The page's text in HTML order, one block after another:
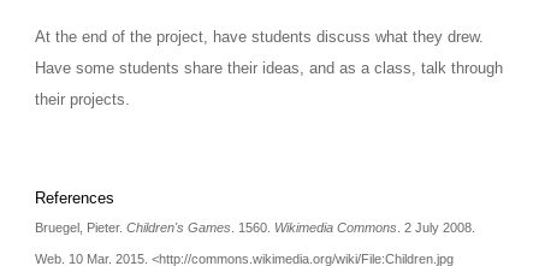
At the end of the project, have students discuss what they drew.
Have some students share their ideas, and as a class, talk through
their projects.
References
Bruegel, Pieter. Children's Games . 1560. Wikimedia Commons . 2 July 2008.
Web. 10 Mar. 2015. <http://commons.wikimedia.org/wiki/File:Children.jpg